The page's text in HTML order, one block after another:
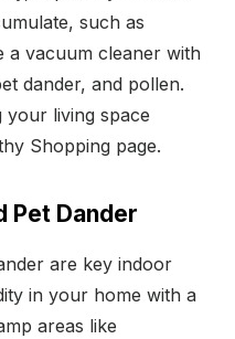
such as
a vacuum cleaner with
dander, and pollen.
your living space
Shopping page.
Pet Dander
are key indoor
in your home with a
areas like